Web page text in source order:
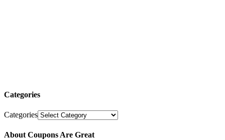
Categories
Categories
About Coupons Are Great